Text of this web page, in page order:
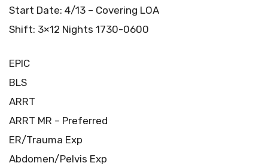
Start Date: 4/13 – Covering LOA
Shift: 3×12 Nights 1730-0600
EPIC
BLS
ARRT
ARRT MR – Preferred
ER/Trauma Exp
Abdomen/Pelvis Exp